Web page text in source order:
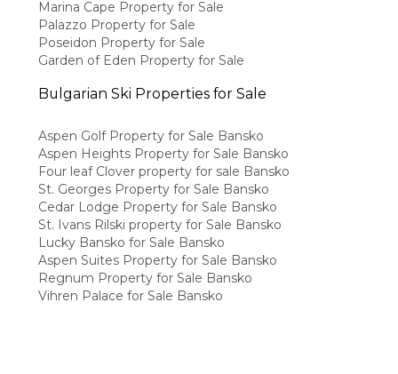
Marina Cape Property for Sale
Palazzo Property for Sale
Poseidon Property for Sale
Garden of Eden Property for Sale
Bulgarian Ski Properties for Sale
Aspen Golf Property for Sale Bansko
Aspen Heights Property for Sale Bansko
Four leaf Clover property for sale Bansko
St. Georges Property for Sale Bansko
Cedar Lodge Property for Sale Bansko
St. Ivans Rilski property for Sale Bansko
Lucky Bansko for Sale Bansko
Aspen Suites Property for Sale Bansko
Regnum Property for Sale Bansko
Vihren Palace for Sale Bansko